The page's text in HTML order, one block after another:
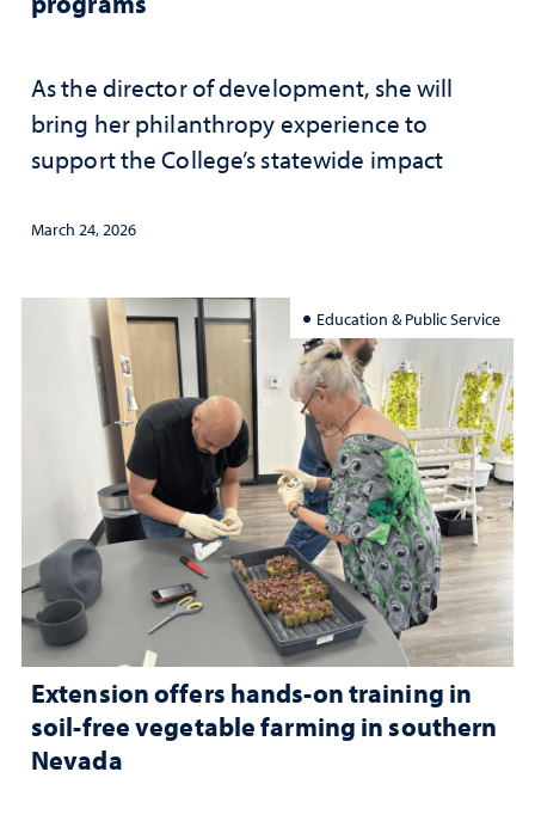
As the director of development, she will
bring her philanthropy experience to
support the College’s statewide impact
March 24, 2026
Education & Public Service
Extension offers hands-on training in
soil-free vegetable farming in southern
Nevada